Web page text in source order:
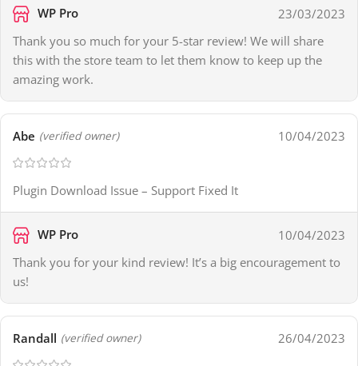
WP Pro
23/03/2023
Thank you so much for your 5-star review! We will share
this with the store team to let them know to keep up the
amazing work.
Abe (verified owner) 10/04/2023
Plugin Download Issue – Support Fixed It
WP Pro
10/04/2023
Thank you for your kind review! It’s a big encouragement to
us!
Randall (verified owner) 26/04/2023